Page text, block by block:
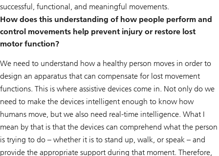
successful, functional, and meaningful movements.
How does this understanding of how people perform and
control movements help prevent injury or restore lost
motor function?
We need to understand how a healthy person moves in order to
design an apparatus that can compensate for lost movement
functions. This is where assistive devices come in. Not only do we
need to make the devices intelligent enough to know how
humans move, but we also need real-time intelligence. What I
mean by that is that the devices can comprehend what the person
is trying to do – whether it is to stand up, walk, or speak – and
provide the appropriate support during that moment. Therefore,